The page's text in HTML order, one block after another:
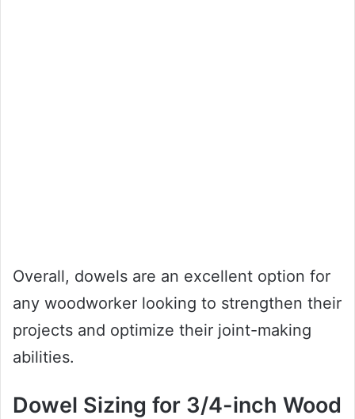
Overall, dowels are an excellent option for
any woodworker looking to strengthen their
projects and optimize their joint-making
abilities.
Dowel Sizing for 3/4-inch Wood